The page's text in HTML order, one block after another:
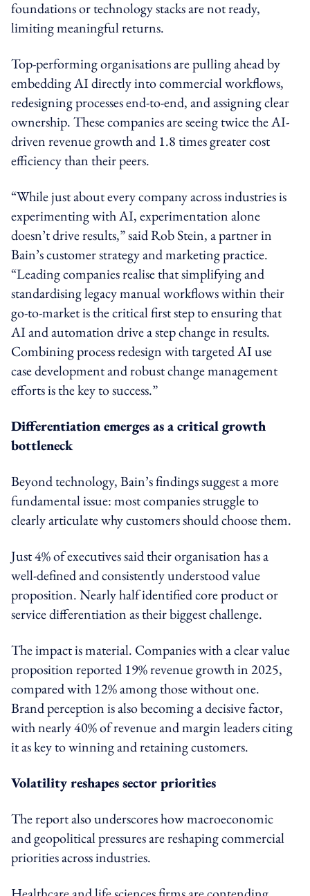
foundations or technology stacks are not ready,
limiting meaningful returns.
Top-performing organisations are pulling ahead by
embedding AI directly into commercial workflows,
redesigning processes end-to-end, and assigning clear
ownership. These companies are seeing twice the AI-
driven revenue growth and 1.8 times greater cost
efficiency than their peers.
“While just about every company across industries is
experimenting with AI, experimentation alone
doesn’t drive results,” said Rob Stein,a partner in
Bain’s customer strategy and marketing practice.
“Leading companies realise that simplifying and
standardising legacy manual workflows within their
go-to-market is the critical first step to ensuring that
AI and automation drive a step change in results.
Combining process redesign with targeted AI use
case development and robust change management
efforts is the key to success.”
Differentiation emerges as a critical growth
bottleneck
Beyond technology, Bain’s findings suggest a more
fundamental issue: most companies struggle to
clearly articulate why customers should choose them.
Just 4% of executives said their organisation has a
well-defined and consistently understood value
proposition. Nearly half identified core product or
service differentiation as their biggest challenge.
The impact is material. Companies with a clear value
proposition reported 19% revenue growth in 2025,
compared with 12% among those without one.
Brand perception is also becoming a decisive factor,
with nearly 40% of revenue and margin leaders citing
it as key to winning and retaining customers.
Volatility reshapes sector priorities
The report also underscores how macroeconomic
and geopolitical pressures are reshaping commercial
priorities across industries.